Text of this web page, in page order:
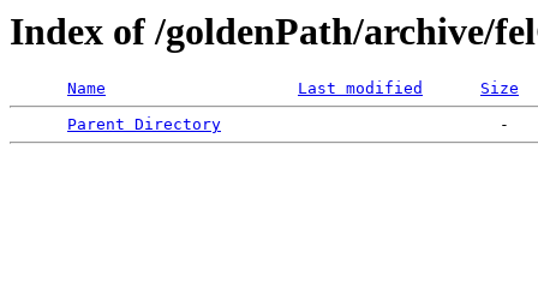
Index of /goldenPath/archive/
Name Last modified
Size
Parent Directory